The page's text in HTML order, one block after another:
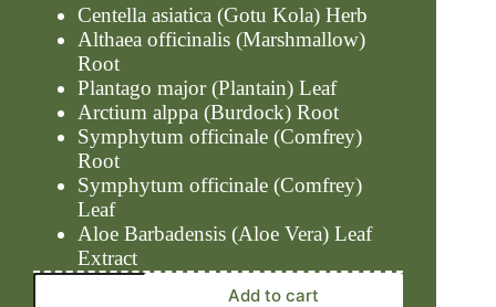
Centella asiatica (Gotu Kola) Herb
Althaea officinalis (Marshmallow)
Root
Plantago major (Plantain) Leaf
Arctium alppa (Burdock) Root
Symphytum officinale (Comfrey)
Root
Symphytum officinale (Comfrey)
Leaf
Aloe Barbadensis (Aloe Vera) Leaf
Extract
Tissue
Add to cart